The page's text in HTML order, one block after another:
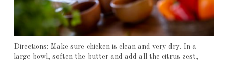
Directions: Make sure chicken is clean and very dry. In a
large bowl, soften the butter and add all the citrus zest,